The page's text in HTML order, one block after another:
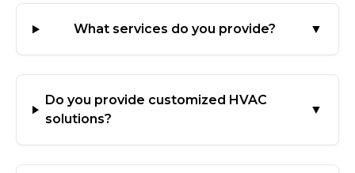
What services do you provide? ▼
Do you provide customized HVAC
solutions?
▼